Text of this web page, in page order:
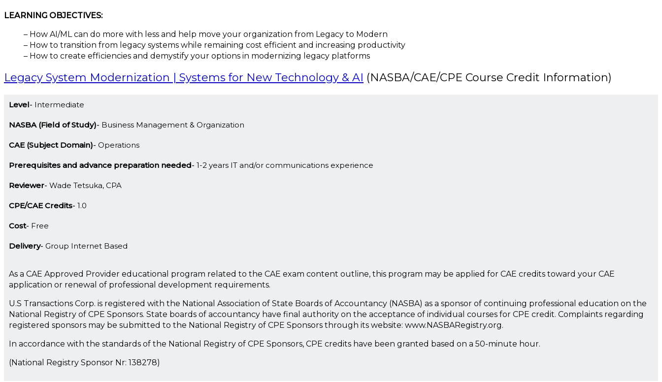
LEARNING OBJECTIVES:
– How AI/ML can do more with less and help move your organization from Legacy to Modern
– How to transition from legacy systems while remaining cost efficient and increasing productivity
– How to create efficiencies and demystify your options in modernizing legacy platforms
Legacy System Modernization | Systems for New Technology & AI (NASBA/CAE/CPE Course Credit Information)
Level Intermediate
NASBA (Field of Study) Business Management & Organization
CAE (Subject Domain) Operations
Prerequisites and advance preparation needed 1-2 years IT and/or communications experience
Reviewer Wade Tetsuka, CPA
CPE/CAE Credits 1.0
Cost Free
Delivery Group Internet Based
As a CAE Approved Provider educational program related to the CAE exam content outline, this program may be applied for CAE credits toward your CAE
application or renewal of professional development requirements.
U.S Transactions Corp. is registered with the National Association of State Boards of Accountancy (NASBA) as a sponsor of continuing professional education on the
National Registry of CPE Sponsors. State boards of accountancy have final authority on the acceptance of individual courses for CPE credit. Complaints regarding
registered sponsors may be submitted to the National Registry of CPE Sponsors through its website: www.NASBARegistry.org.
In accordance with the standards of the National Registry of CPE Sponsors, CPE credits have been granted based on a 50-minute hour.
(National Registry Sponsor Nr: 138278)